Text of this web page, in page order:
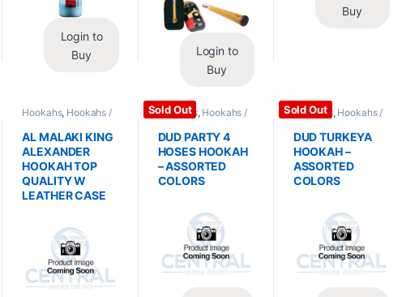
Login to
Buy
Login to
Buy
Buy
Hookahs, Hookahs /
AL MALAKI KING
ALEXANDER
HOOKAH TOP
QUALITY W
LEATHER CASE
Sold Out
Hookahs, Hookahs /
Essentials
DUD PARTY 4
HOSES HOOKAH
– ASSORTED
COLORS
Sold Out
Hookahs, Hookahs /
Essentials
DUD TURKEYA
HOOKAH –
ASSORTED
COLORS